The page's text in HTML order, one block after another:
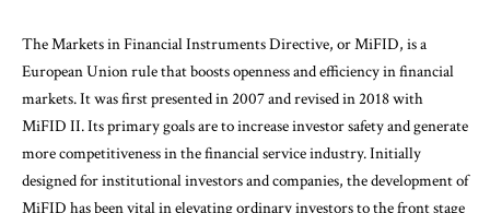
The Markets in Financial Instruments Directive, or MiFID, is a
European Union rule that boosts openness and efficiency in financial
markets. It was first presented in 2007 and revised in 2018 with
MiFID II. Its primary goals are to increase investor safety and generate
more competitiveness in the financial service industry. Initially
designed for institutional investors and companies, the development of
MiFID has been vital in elevating ordinary investors to the front stage